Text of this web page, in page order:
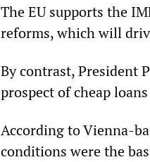
The EU supports the
reforms, which will
By contrast, President
prospect of cheap
According to Vienna-
conditions were the